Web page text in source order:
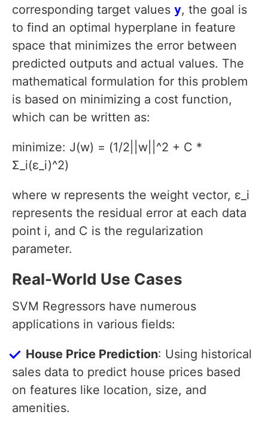
corresponding target values y, the goal is
to find an optimal hyperplane in feature
space that minimizes the error between
predicted outputs and actual values. The
mathematical formulation for this problem
is based on minimizing a cost function,
which can be written as:
minimize: J(w) = (1/2||w||^2 + C *
Σ_i(ε_i)^2)
where w represents the weight vector, ε_i
represents the residual error at each data
point i, and C is the regularization
parameter.
Real-World Use Cases
SVM Regressors have numerous
applications in various fields:
House Price Prediction: Using historical
sales data to predict house prices based
on features like location, size, and
amenities.